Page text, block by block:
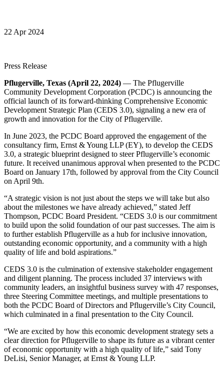
22 Apr 2024
Press Release
Pflugerville, Texas (April 22, 2024) — The Pflugerville
Community Development Corporation (PCDC) is announcing the
official launch of its forward-thinking Comprehensive Economic
Development Strategic Plan (CEDS 3.0), signaling a new era of
growth and innovation for the City of Pflugerville.
In June 2023, the PCDC Board approved the engagement of the
consultancy firm, Ernst & Young LLP (EY), to develop the CEDS
3.0, a strategic blueprint designed to steer Pflugerville’s economic
future. It received unanimous approval when presented to the PCDC
Board on January 17th, followed by approval from the City Council
on April 9th.
“A strategic vision is not just about the steps we will take but also
about the milestones we have already achieved,” stated Jeff
Thompson, PCDC Board President. “CEDS 3.0 is our commitment
to build upon the solid foundation of our past successes. The aim is
to further establish Pflugerville as a hub for inclusive innovation,
outstanding economic opportunity, and a community with a high
quality of life and bold aspirations.”
CEDS 3.0 is the culmination of extensive stakeholder engagement
and diligent planning. The process included 37 interviews with
community leaders, an insightful business survey with 47 responses,
three Steering Committee meetings, and multiple presentations to
both the PCDC Board of Directors and Pflugerville’s City Council,
which culminated in a final presentation to the City Council.
“We are excited by how this economic development strategy sets a
clear direction for Pflugerville to shape its future as a vibrant center
of economic opportunity with a high quality of life,” said Tony
DeLisi, Senior Manager, at Ernst & Young LLP.